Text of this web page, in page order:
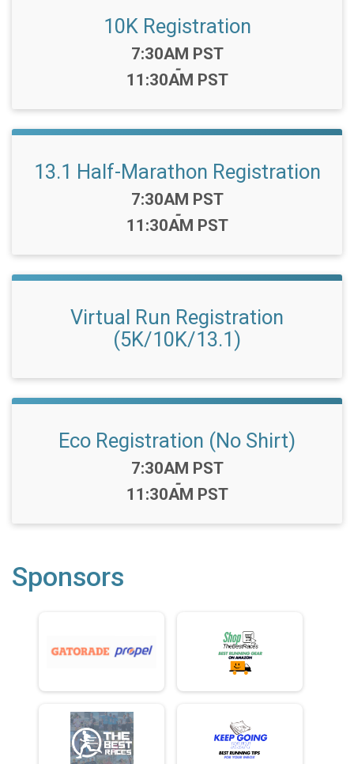
10K Registration
Time:
7:30AM PST
-
11:30AM PST
13.1 Half-Marathon Registration
Time:
7:30AM PST
-
11:30AM PST
Virtual Run Registration
(5K/10K/13.1)
Eco Registration (No Shirt)
Time:
7:30AM PST
-
11:30AM PST
Sponsors